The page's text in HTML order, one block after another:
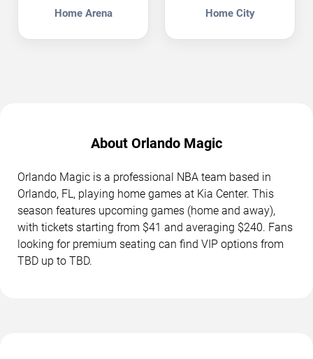
Home Arena Home City
About Orlando Magic
Orlando Magic is a professional NBA team based in
Orlando, FL, playing home games at Kia Center. This
season features upcoming games (home and away),
with tickets starting from $41 and averaging $240. Fans
looking for premium seating can find VIP options from
TBD up to TBD.